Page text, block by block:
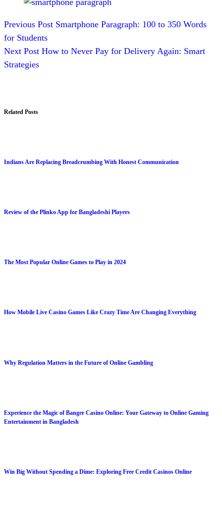
Previous Post Smartphone Paragraph: 100 to 350 Words
for Students
Next Post How to Never Pay for Delivery Again: Smart
Strategies
Related Posts
Indians Are Replacing Breadcrumbing With Honest Communication
Review of the Plinko App for Bangladeshi Players
The Most Popular Online Games to Play in 2024
How Mobile Live Casino Games Like Crazy Time Are Changing Everything
Why Regulation Matters in the Future of Online Gambling
Experience the Magic of Banger Casino Online: Your Gateway to Online Gaming
Entertainment in Bangladesh
Win Big Without Spending a Dime: Exploring Free Credit Casinos Online